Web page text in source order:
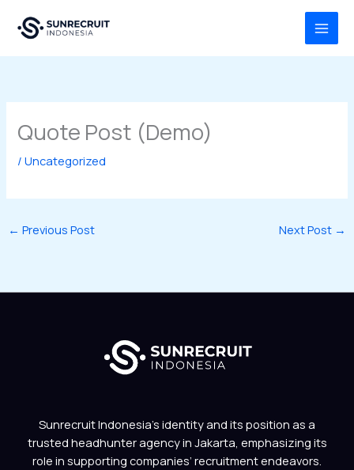
content
Quote Post (Demo)
/Uncategorized
← Previous Post Next Post →
Sunrecruit Indonesia’s identity and its position as a
trusted headhunter agency in Jakarta, emphasizing its
role in supporting companies’ recruitment endeavors.